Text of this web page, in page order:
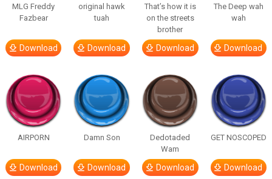
MLG Freddy
Fazbear
Download
original hawk
tuah
Download
That’s how it is
on the streets
brother
Download
The Deep wah
wah
Download
AIRPORN
Download
Damn Son
Download
Dedotaded
Wam
Download
GET NOSCOPED
Download